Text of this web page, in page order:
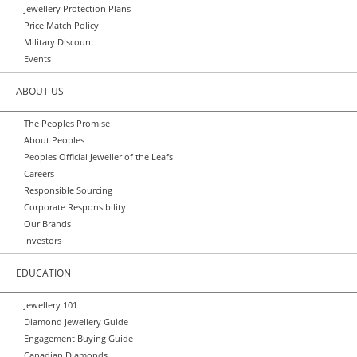
Jewellery Protection Plans
Price Match Policy
Military Discount
Events
ABOUT US
The Peoples Promise
About Peoples
Peoples Official Jeweller of the Leafs
Careers
Responsible Sourcing
Corporate Responsibility
Our Brands
Investors
EDUCATION
Jewellery 101
Diamond Jewellery Guide
Engagement Buying Guide